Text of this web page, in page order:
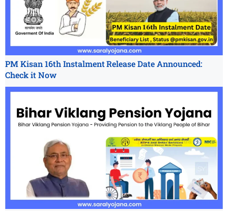
PM Kisan 16th Instalment Release Date Announced:
Check it Now